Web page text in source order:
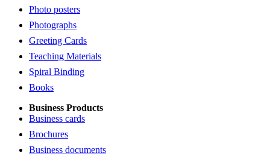
Photo posters
Photographs
Greeting Cards
Teaching Materials
Spiral Binding
Books
Business Products
Business cards
Brochures
Business documents